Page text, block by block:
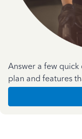
Answer a few
plan and features